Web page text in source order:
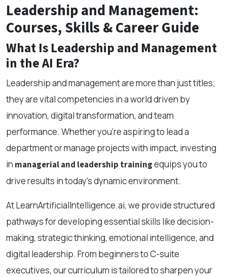
Leadership and Management:
Courses, Skills & Career Guide
What Is Leadership and Management
in the AI Era?
Leadership and management are more than just titles;
they are vital competencies in a world driven by
innovation, digital transformation, and team
performance. Whether you're aspiring to lead a
department or manage projects with impact, investing
in managerial and leadership trainingequips you to
drive results in today’s dynamic environment.
At LearnArtificialIntelligence.ai, we provide structured
pathways for developing essential skills like decision-
making, strategic thinking, emotional intelligence, and
digital leadership. From beginners to C-suite
executives, our curriculum is tailored to sharpen your